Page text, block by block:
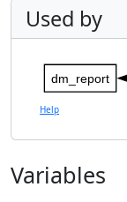
Used by
dm_report
Help
Variables